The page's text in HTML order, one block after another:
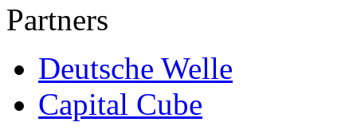
Partners
Deutsche Welle
Capital Cube